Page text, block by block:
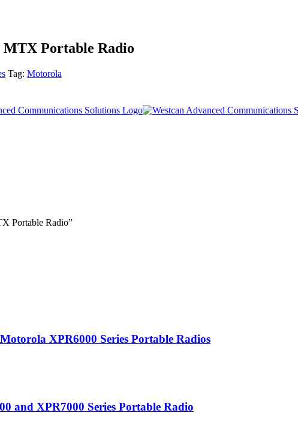
Portable Radio
Tag: Motorola
Portable Radio”
XPR6000 Series Portable Radios
and XPR7000 Series Portable Radio